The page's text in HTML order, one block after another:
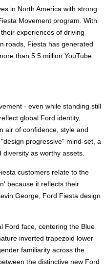
in North America with strong
Movement program. With
experiences of driving
roads, Fiesta has generated
than 5.5 million YouTube
- even while standing still
global Ford identity,
air of confidence, style and
progressive" mind-set, a
as worthy assets.
customers relate to the
because it reflects their
George, Ford Fiesta design
Ford face, centering the Blue
inverted trapezoid lower
familiarity across the
the distinctive new Ford